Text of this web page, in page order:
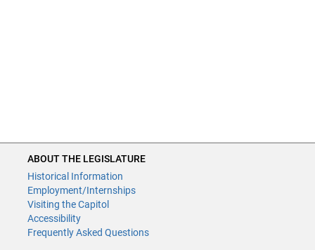
ABOUT THE LEGISLATURE
Historical Information
Employment/Internships
Visiting the Capitol
Accessibility
Frequently Asked Questions